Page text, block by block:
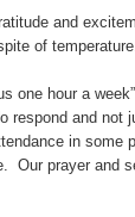
and
of temperature.
hour a
respond and
in some
Our prayer and